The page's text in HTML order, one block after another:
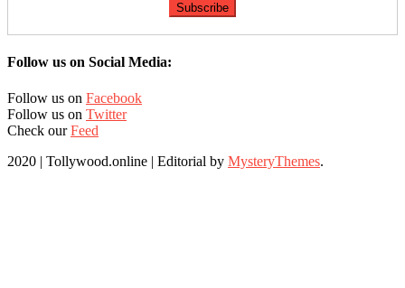
Follow us on Social Media:
Follow us on Facebook
Follow us on Twitter
Check ourFeed
2020 | Tollywood.online | Editorial by MysteryThemes.